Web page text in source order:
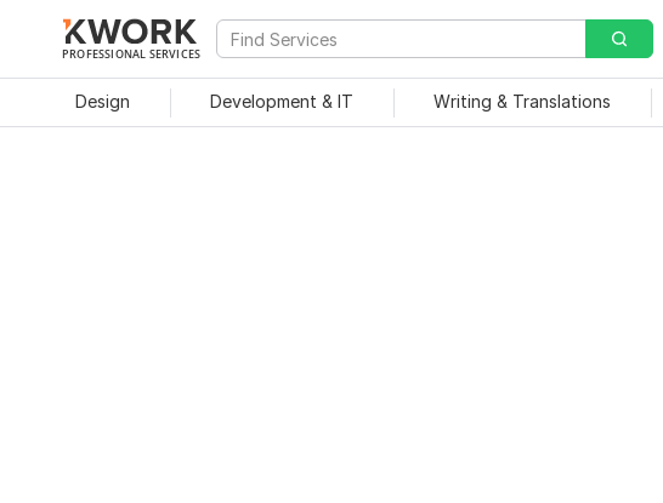
PROFESSIONAL SERVICES
Design Development & IT Writing & Translations